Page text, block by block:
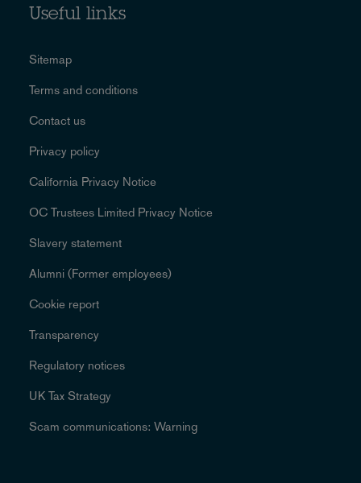
Useful links
Sitemap
Terms and conditions
Contact us
Privacy policy
California Privacy Notice
OC Trustees Limited Privacy Notice
Slavery statement
Alumni (Former employees)
Cookie report
Transparency
Regulatory notices
UK Tax Strategy
Scam communications: Warning